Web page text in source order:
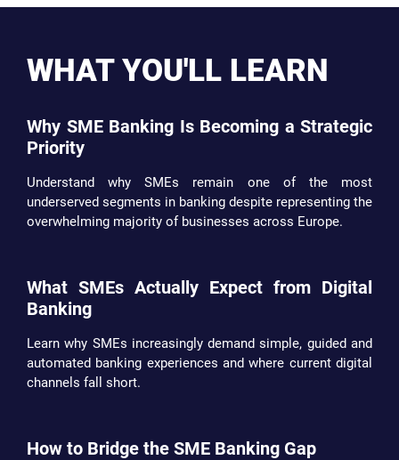
WHAT YOU'LL LEARN
Why SME Banking Is Becoming a Strategic
Priority
Understand why SMEs remain one of the most
underserved segments in banking despite representing the
overwhelming majority of businesses across Europe.
What SMEs Actually Expect from Digital
Banking
Learn why SMEs increasingly demand simple, guided and
automated banking experiences and where current digital
channels fall short.
How to Bridge the SME Banking Gap